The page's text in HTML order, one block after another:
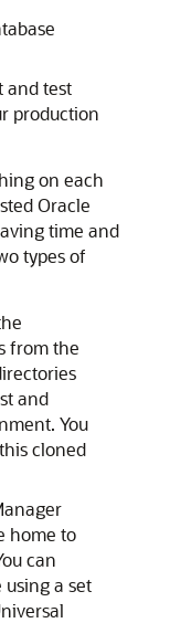
and test
production
on each
Oracle
time and
types of
from the
and
You
cloned
home to
can
a set